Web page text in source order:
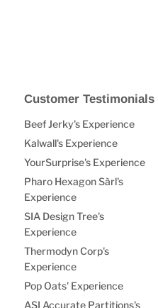
Customer Testimonials
Beef Jerky's Experience
Kalwall's Experience
YourSurprise's Experience
Pharo Hexagon Sàrl's
Experience
SIA Design Tree's
Experience
Thermodyn Corp's
Experience
Pop Oats' Experience
ASI Accurate Partitions's